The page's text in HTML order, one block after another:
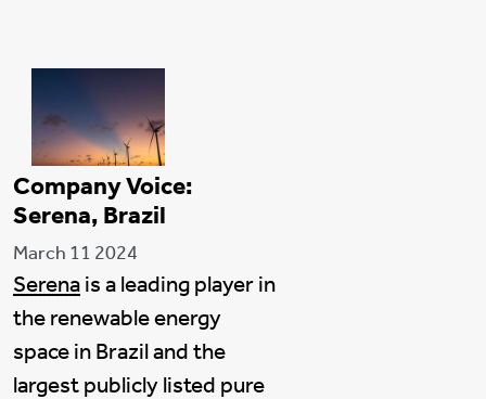
Company Voice:
Serena, Brazil
March 11 2024
Serena is a leading player in
the renewable energy
space in Brazil and the
largest publicly listed pure